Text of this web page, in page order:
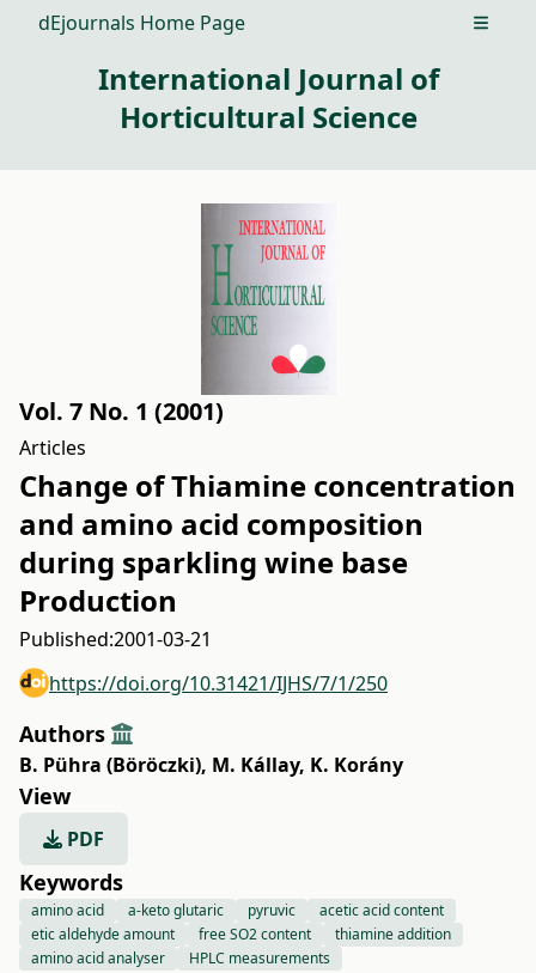
dEjournals Home Page Open
International Journal of
Horticultural Science
Vol. 7 No. 1 (2001)
Articles
Change of Thiamine concentration
and amino acid composition
during sparkling wine base
Production
Published:2001-03-21
https://doi.org/10.31421/IJHS/7/1/250
Authors
B. Pühra (Böröczki), M. Kállay, K. Korány
View
PDF
Keywords
amino acid a-keto glutaric pyruvic
acetic acid content
etic aldehyde amount
free SO2 content
thiamine addition
amino acid analyser
HPLC measurements